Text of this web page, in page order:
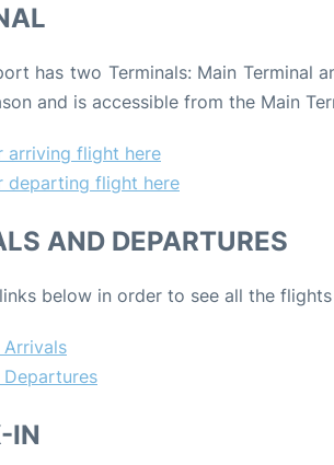
has two Terminals: Main Terminal
and is accessible from the Main
arriving flight here
departing flight here
AND DEPARTURES
below in order to see all the
IN